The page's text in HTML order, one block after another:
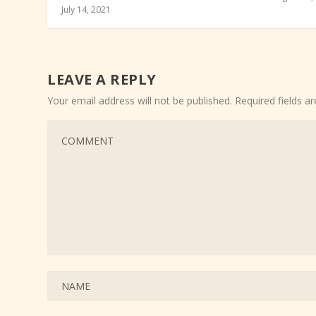
July 14, 2021
LEAVE A REPLY
Your email address will not be published. Required fields